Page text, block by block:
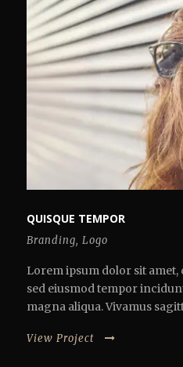
QUISQUE TEMPOR
Branding, Logo
Lorem ipsum dolor sit
sed eiusmod tempor
magna aliqua. Vivamus
View Project